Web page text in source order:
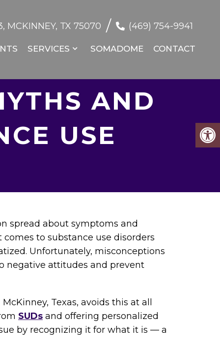
MCKINNEY, TX 75070 / (469) 754-9941
SERVICES SOMADOME CONTACT
AND
USE
spread about symptoms and
to substance use disorders
Unfortunately, misconceptions
negative attitudes and prevent
Texas, avoids this at all
SUDs and offering personalized
by recognizing it for what it is — a